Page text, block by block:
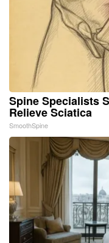
Spine Specialists
Relieve Sciatica
SmoothSpine